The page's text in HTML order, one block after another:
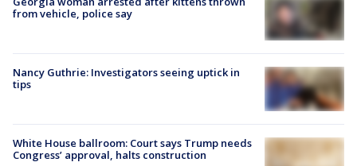
from vehicle, police say
Nancy Guthrie: Investigators seeing uptick in
tips
White House ballroom: Court says Trump needs
Congress’ approval, halts construction